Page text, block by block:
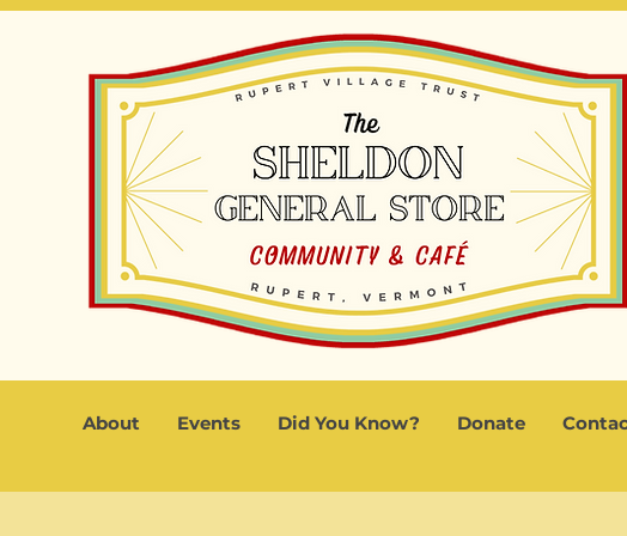
About Events Did You Know? Donate